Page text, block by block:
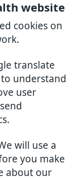
website
cookies on
translate
understand
user
will use a
you make
about our